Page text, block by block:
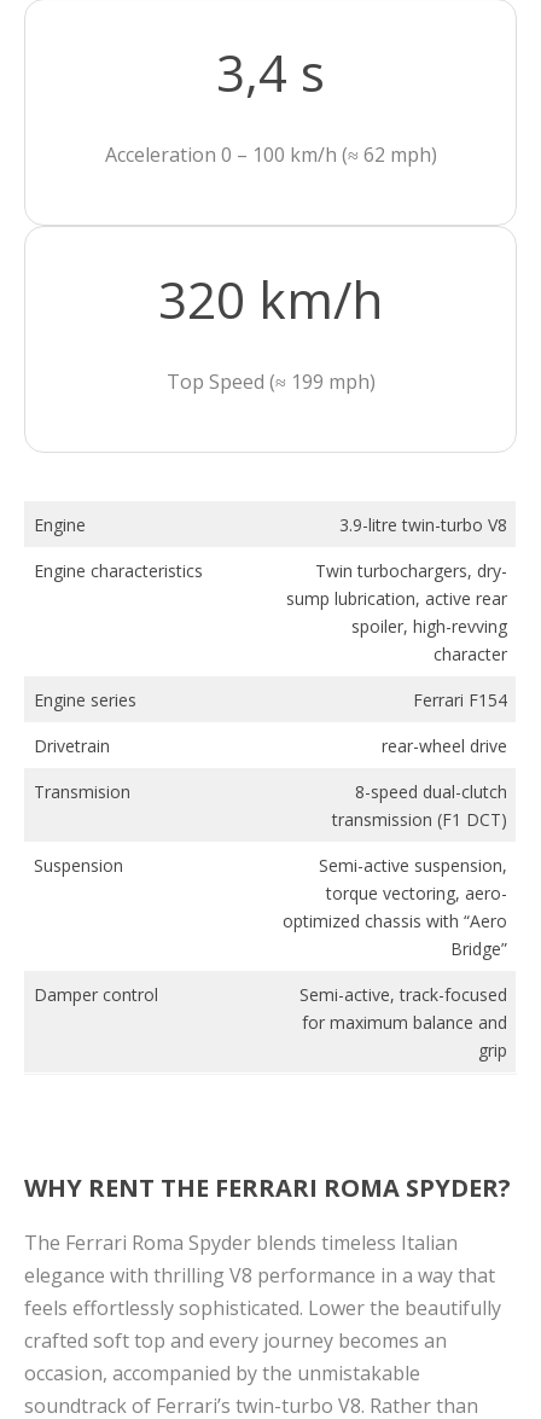
3,4 s
Acceleration 0 – 100 km/h (≈ 62 mph)
320 km/h
Top Speed (≈ 199 mph)
Engine
3.9-litre twin-turbo V8
Engine characteristics
Twin turbochargers, dry-
sump lubrication, active rear
spoiler, high-revving
character
Engine series
Ferrari F154
Drivetrain
rear-wheel drive
Transmision
8-speed dual-clutch
transmission (F1 DCT)
Suspension
Semi-active suspension,
torque vectoring, aero-
optimized chassis with “Aero
Bridge”
Damper control
Semi-active, track-focused
for maximum balance and
grip
WHY RENT THE FERRARI ROMA SPYDER?
The Ferrari Roma Spyder blends timeless Italian
elegance with thrilling V8 performance in a way that
feels effortlessly sophisticated. Lower the beautifully
crafted soft top and every journey becomes an
occasion, accompanied by the unmistakable
soundtrack of Ferrari’s twin-turbo V8. Rather than